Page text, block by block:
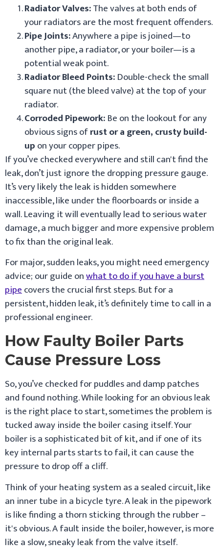
Radiator Valves:The valves at both ends of
your radiators are the most frequent offenders.
Pipe Joints:Anywhere a pipe is joined—to
another pipe, a radiator, or your boiler—is a
potential weak point.
Radiator Bleed Points:Double-check the small
square nut (the bleed valve) at the top of your
radiator.
Corroded Pipework:Be on the lookout for any
obvious signs ofrust or a green, crusty build-
upon your copper pipes.
If you’ve checked everywhere and still can't find the
leak, don’t just ignore the dropping pressure gauge.
It’s very likely the leak is hidden somewhere
inaccessible, like under the floorboards or inside a
wall. Leaving it will eventually lead to serious water
damage, a much bigger and more expensive problem
to fix than the original leak.
For major, sudden leaks, you might need emergency
advice; our guide onwhat to do if you have a burst
pipecovers the crucial first steps. But for a
persistent, hidden leak, it’s definitely time to call in a
professional engineer.
How Faulty Boiler Parts
Cause Pressure Loss
So, you’ve checked for puddles and damp patches
and found nothing. While looking for an obvious leak
is the right place to start, sometimes the problem is
tucked away inside the boiler casing itself. Your
boiler is a sophisticated bit of kit, and if one of its
key internal parts starts to fail, it can cause the
pressure to drop off a cliff.
Think of your heating system as a sealed circuit, like
an inner tube in a bicycle tyre. A leak in the pipework
is like finding a thorn sticking through the rubber –
it's obvious. A fault inside the boiler, however, is more
like a slow, sneaky leak from the valve itself.